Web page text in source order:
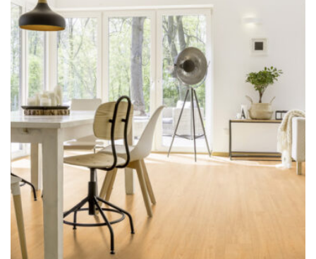
Support
Innovation
Our Story
Retailers
Contact